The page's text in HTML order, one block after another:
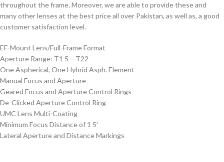
throughout the frame. Moreover, we are able to provide these and
many other lenses at the best price all over Pakistan, as well as, a good
customer satisfaction level.
EF-Mount Lens/Full-Frame Format
Aperture Range: T1 5 – T22
One Aspherical, One Hybrid Asph. Element
Manual Focus and Aperture
Geared Focus and Aperture Control Rings
De-Clicked Aperture Control Ring
UMC Lens Multi-Coating
Minimum Focus Distance of 1 5′
Lateral Aperture and Distance Markings